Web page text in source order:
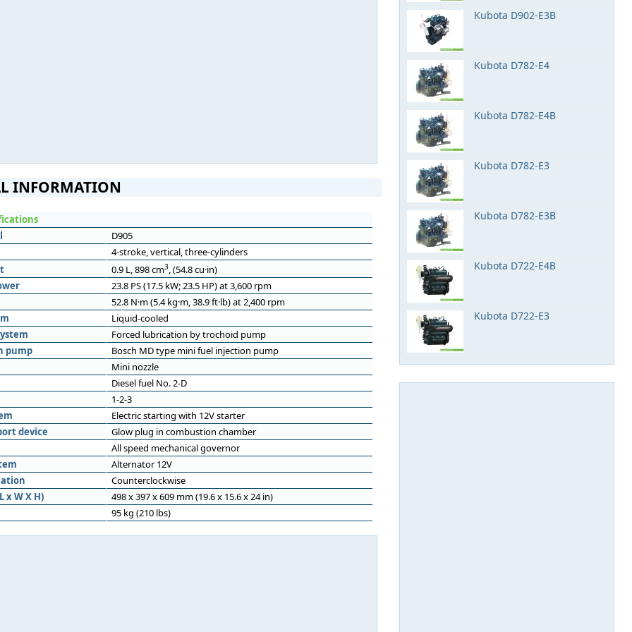
INFORMATION
D905
4-stroke, vertical, three-cylinders
0.9 L, 898 cm3, (54.8 cu·in)
23.8 PS (17.5 kW; 23.5 HP) at 3,600 rpm
52.8 N·m (5.4 kg·m, 38.9 ft·lb) at 2,400 rpm
Liquid-cooled
Forced lubrication by trochoid pump
pump
Bosch MD type mini fuel injection pump
Mini nozzle
Diesel fuel No. 2-D
1-2-3
Electric starting with 12V starter
device
Glow plug in combustion chamber
All speed mechanical governor
Alternator 12V
Counterclockwise
x W X H)
498 x 397 x 609 mm (19.6 x 15.6 x 24 in)
95 kg (210 lbs)
Kubota D902-E3B
Kubota D782-E4
Kubota D782-E4B
Kubota D782-E3
Kubota D782-E3B
Kubota D722-E4B
Kubota D722-E3